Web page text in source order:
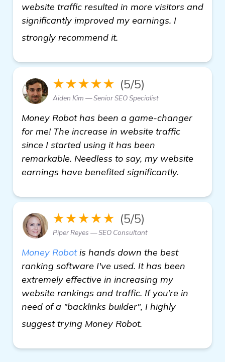
website traffic resulted in more visitors and
significantly improved my earnings. I
strongly recommend it.
★★★★★ (5/5)
Aiden Kim — Senior SEO Specialist
Money Robot has been a game-changer
for me! The increase in website traffic
since I started using it has been
remarkable. Needless to say, my website
earnings have benefited significantly.
★★★★★ (5/5)
Piper Reyes — SEO Consultant
Money Robotis hands down the best
ranking software I've used. It has been
extremely effective in increasing my
website rankings and traffic. If you're in
need of a "backlinks builder", I highly
suggest trying Money Robot.